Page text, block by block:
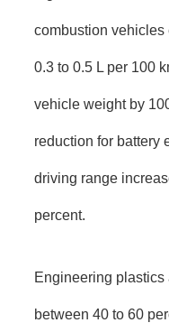
combustion
0.3 to 0.5 L per 100
vehicle weight by
reduction for battery
driving range
percent.
Engineering
between 40 to 60